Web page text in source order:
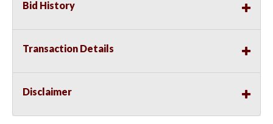
Bid History
Transaction Details
Disclaimer